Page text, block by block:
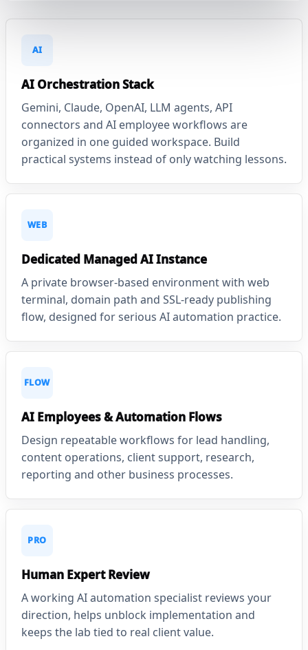
AI
AI Orchestration Stack
Gemini, Claude, OpenAI, LLM agents, API
connectors and AI employee workflows are
organized in one guided workspace. Build
practical systems instead of only watching lessons.
WEB
Dedicated Managed AI Instance
A private browser-based environment with web
terminal, domain path and SSL-ready publishing
flow, designed for serious AI automation practice.
FLOW
AI Employees & Automation Flows
Design repeatable workflows for lead handling,
content operations, client support, research,
reporting and other business processes.
PRO
Human Expert Review
A working AI automation specialist reviews your
direction, helps unblock implementation and
keeps the lab tied to real client value.